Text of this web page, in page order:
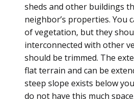
sheds and other buildings
neighbor’s properties. You
of vegetation, but they
interconnected with other
should be trimmed. The
flat terrain and can be
steep slope exists below
do not have this much